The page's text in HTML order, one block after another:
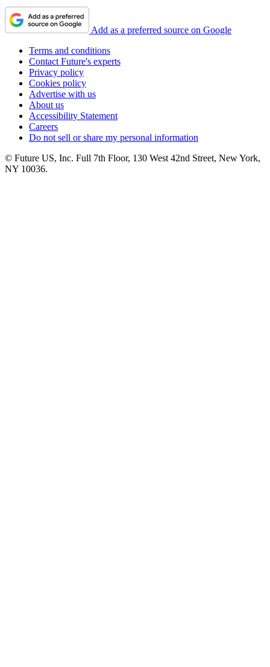
Add as a preferred source on Google
Terms and conditions
Contact Future's experts
Privacy policy
Cookies policy
Advertise with us
About us
Accessibility Statement
Careers
Do not sell or share my personal information
© Future US, Inc. Full 7th Floor, 130 West 42nd Street, New York,
NY 10036.